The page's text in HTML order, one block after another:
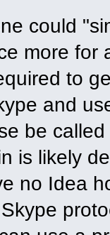
could
more for
to
and
be
is likely
no Idea